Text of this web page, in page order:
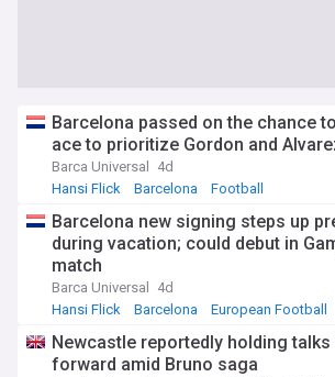
Barcelona passed on the chance
ace to prioritize Gordon and
Barca Universal
4d
Hansi Flick
Barcelona Football
Barcelona new signing steps up
during vacation; could debut in
match
Barca Universal
4d
Hansi Flick
Barcelona European Football
Newcastle reportedly holding talks
forward amid Bruno saga